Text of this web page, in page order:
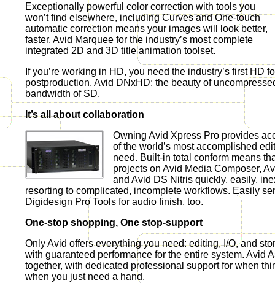
Exceptionally powerful color correction with tools you
won’t find elsewhere, including Curves and One-touch
automatic correction means your images will look better,
faster. Avid Marquee for the industry’s most complete
integrated 2D and 3D title animation toolset.
If you’re working in HD, you need the industry’s first HD
postproduction, Avid DNxHD: the beauty of
bandwidth of SD.
It’s all about collaboration
Owning Avid Xpress Pro provides
of the world’s most accomplished
need. Built-in total conform means
projects on Avid Media Composer,
and Avid DS Nitris quickly, easily,
resorting to complicated, incomplete workflows. Easily
Digidesign Pro Tools for audio finish, too.
One-stop shopping, One stop-support
Only Avid offers everything you need: editing, I/O, and
with guaranteed performance for the entire system. Avid
together, with dedicated professional support for when
when you just need a hand.